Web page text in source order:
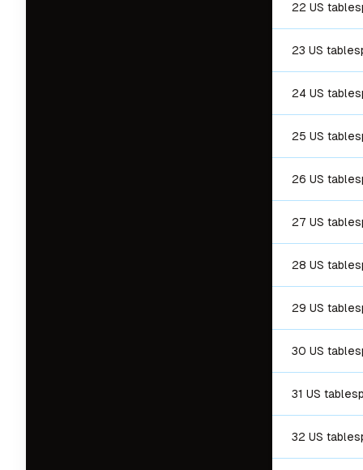
22 US
23 US
24 US
25 US
26 US
27 US
28 US
29 US
30 US
31 US
32 US